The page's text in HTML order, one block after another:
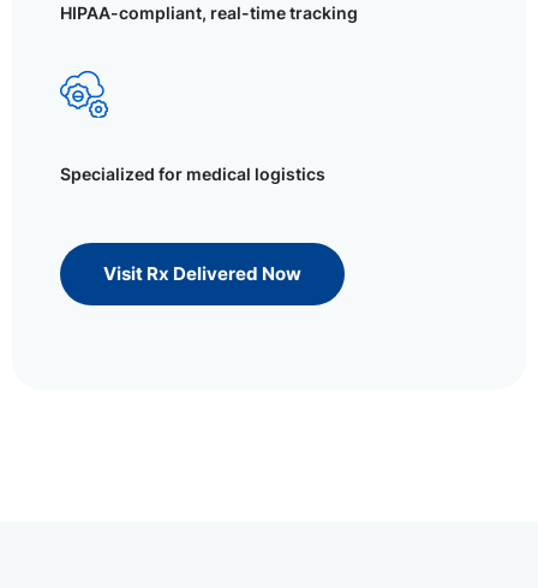
HIPAA-compliant, real-time tracking
Specialized for medical logistics
Visit Rx Delivered Now